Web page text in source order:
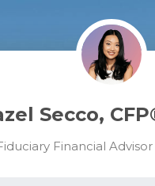
Secco,
Financial